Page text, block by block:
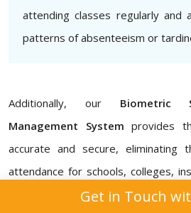
attending classes regularly and
patterns of absenteeism or
Additionally, our Biometric
Management System provides
accurate and secure, eliminating
attendance for schools, colleges,
Attendance
Get in Touch